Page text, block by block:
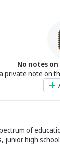
No notes
private note on
of
high